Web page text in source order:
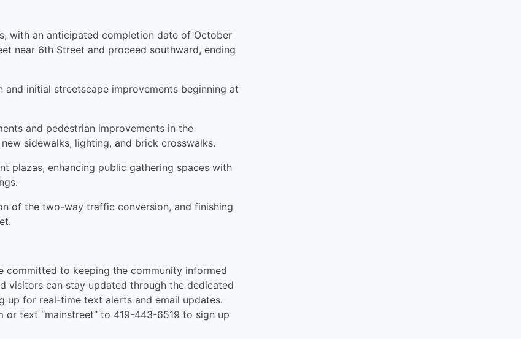
with an anticipated completion date of October
near 6th Street and proceed southward, ending
and initial streetscape improvements beginning at
and pedestrian improvements in the
sidewalks, lighting, and brick crosswalks.
plazas, enhancing public gathering spaces with
of the two-way traffic conversion, and finishing
committed to keeping the community informed
visitors can stay updated through the dedicated
up for real-time text alerts and email updates.
text “mainstreet” to 419-443-6519 to sign up